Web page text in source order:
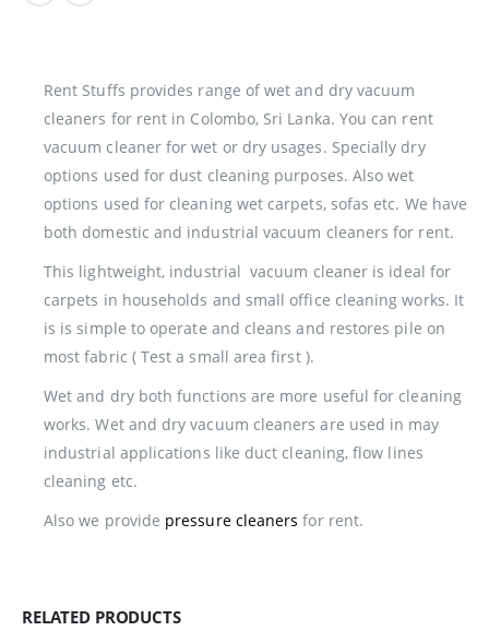
Rent Stuffs provides range of wet and dry vacuum
cleaners for rent in Colombo, Sri Lanka. You can rent
vacuum cleaner for wet or dry usages. Specially dry
options used for dust cleaning purposes. Also wet
options used for cleaning wet carpets, sofas etc. We have
both domestic and industrial vacuum cleaners for rent.
This lightweight, industrial vacuum cleaner is ideal for
carpets in households and small office cleaning works. It
is is simple to operate and cleans and restores pile on
most fabric ( Test a small area first ).
Wet and dry both functions are more useful for cleaning
works. Wet and dry vacuum cleaners are used in may
industrial applications like duct cleaning, flow lines
cleaning etc.
Also we provide pressure cleaners for rent.
RELATED PRODUCTS